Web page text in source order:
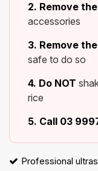
2. Remove
accessories
3. Remove
safe to do so
4. Do NOT
rice
5. Call 03
Professional